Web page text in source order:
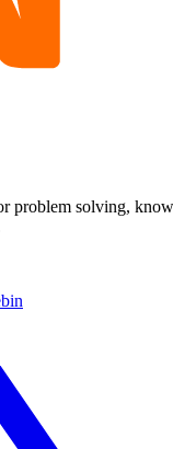
problem solving,